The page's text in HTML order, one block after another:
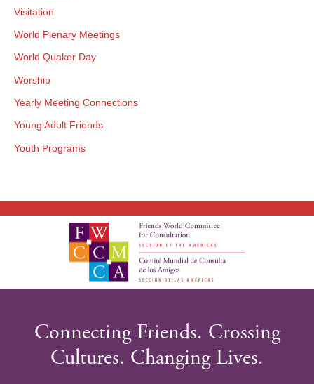
Visitation
World Plenary Meetings
World Quaker Day
Worship
Yearly Meeting Connections
Young Adult Friends
Youth Programs
Connecting Friends. Crossing
Cultures. Changing Lives.